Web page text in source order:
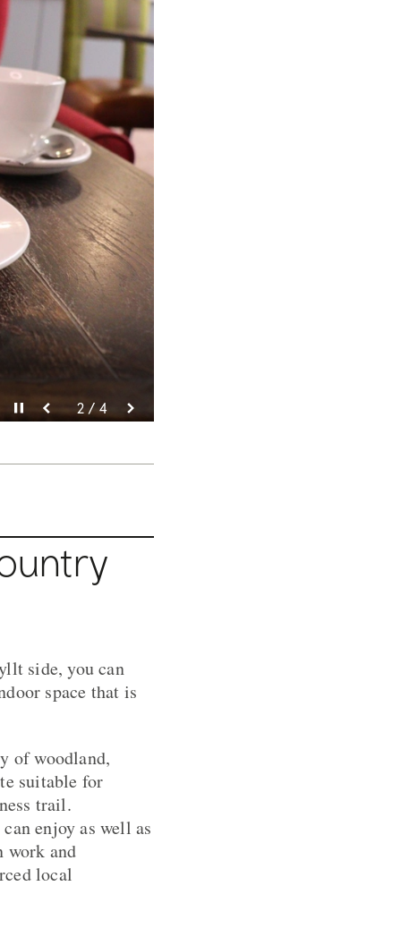
Pause video1 / 4
Pause video2 / 4
Pause video3 / 4
Pause video4 / 4
side, you can
space that is
of woodland,
suitable for
trail.
enjoy as well as
work and
local